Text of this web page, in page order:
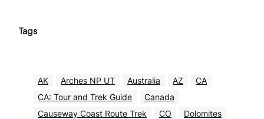
Tags
AK Arches NP UT Australia AZ
CA
CA: Tour and Trek Guide
Canada
Causeway Coast Route Trek
CO
Dolomites